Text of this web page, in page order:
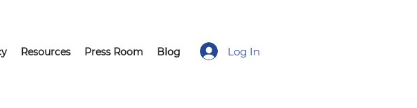
Resources Press Room Blog Log In